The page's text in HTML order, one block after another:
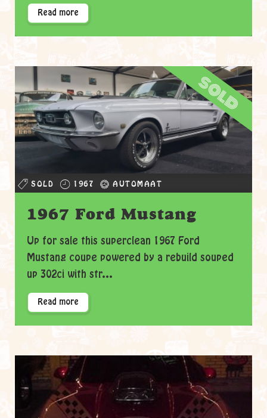
Read more
sold
SOLD 1967 AUTOMAAT
1967 Ford Mustang
Up for sale this superclean 1967 Ford
Mustang coupe powered by a rebuild souped
up 302ci with str...
Read more